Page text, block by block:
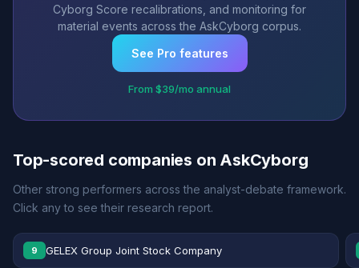
Cyborg Score recalibrations, and monitoring for
material events across the AskCyborg corpus.
See Pro features
From $39/mo annual
Top-scored companies on AskCyborg
Other strong performers across the analyst-debate framework.
Click any to see their research report.
9 GELEX Group Joint Stock Company